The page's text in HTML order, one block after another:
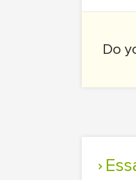
Do